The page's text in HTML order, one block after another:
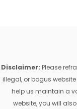
Disclaimer: Please
illegal, or bogus
help us maintain a
website, you will